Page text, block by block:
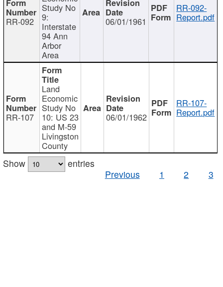
RR-092
Study No
9:
Interstate
94 Ann
Arbor
Area
06/01/1961
RR-092-
Report.pdf
RR-107
Land
Economic
Study No
10: US 23
and M-59
Livingston
County
06/01/1962
RR-107-
Report.pdf
Show
entries
Previous
1 2 3